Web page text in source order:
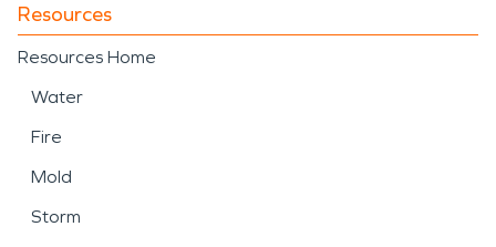
Resources
Resources Home
Water
Fire
Mold
Storm